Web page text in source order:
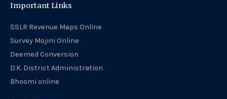
Important Links
SSLR Revenue Maps Online
Survey Mojini Online
Deemed Conversion
D.K. District Administration
Bhoomi online